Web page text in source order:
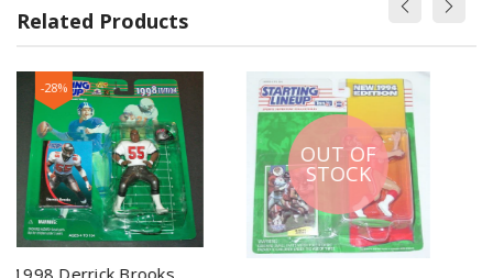
Related Products
OUT OF
STOCK